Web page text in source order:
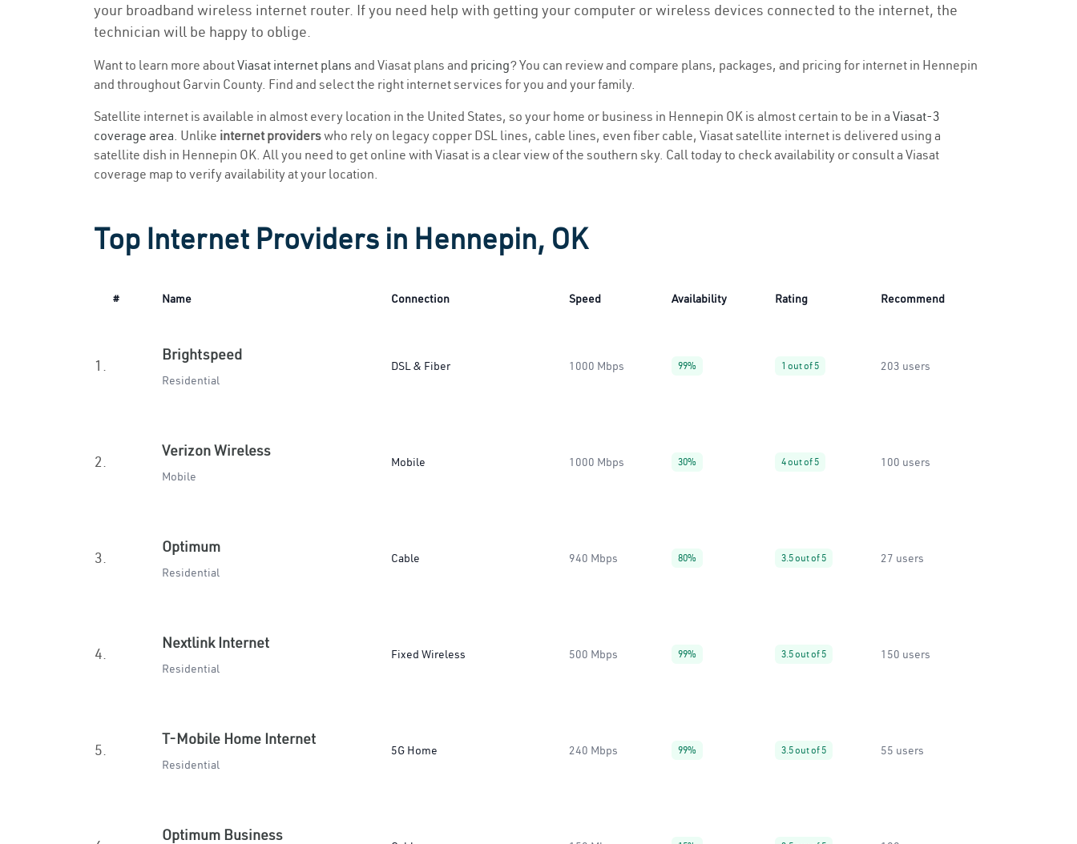
your broadband wireless internet router. If you need help with getting your computer or wireless devices connected to the internet, the
technician will be happy to oblige.
Want to learn more aboutViasat internet plans and Viasat plans and pricing? You can review and compare plans, packages, and pricing for internet in Hennepin
and throughout Garvin County. Find and select the right internet services for you and your family.
Satellite internet is available in almost every location in the United States, so your home or business in Hennepin OK is almost certain to be in a Viasat-3
coverage area. Unlike internet providerswho rely on legacy copper DSL lines, cable lines, even fiber cable, Viasat satellite internet is delivered using a
satellite dish in Hennepin OK. All you need to get online with Viasat is a clear view of the southern sky. Call today to check availability or consult a Viasat
coverage map to verify availability at your location.
Top Internet Providers in Hennepin, OK
# Name Connection Speed Availability Rating Recommend
1.
Brightspeed
Residential
DSL & Fiber 1000 Mbps 99% 1 out of 5 203 users
2.
Verizon Wireless
Mobile
Mobile 1000 Mbps 30% 4 out of 5 100 users
3.
Optimum
Residential
Cable 940 Mbps 80% 3.5 out of 5 27 users
4.
Nextlink Internet
Residential
Fixed Wireless 500 Mbps 99% 3.5 out of 5 150 users
5.
T-Mobile Home Internet
Residential
5G Home 240 Mbps 99% 3.5 out of 5 55 users
Optimum Business